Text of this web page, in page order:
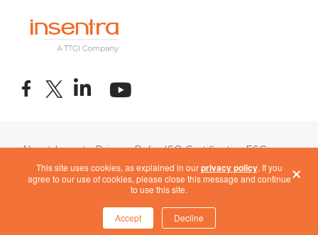
×
This site uses cookies, as explained in ourprivacy policy. If you
agree to our use of cookies, please close this message and continue
to use this site.
Accept Decline
About InsentraPrivacy PolicyISO CertificationESG
Terms of UseCOVID-19 Response
Cookie Settings